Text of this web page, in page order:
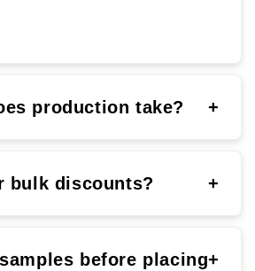
production take? +
bulk discounts? +
before placing+